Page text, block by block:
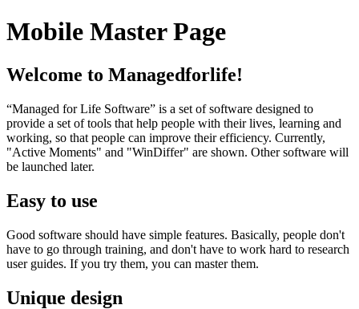
Mobile Master Page
Welcome to Managedforlife!
“Managed for Life Software” is a set of software designed to
provide a set of tools that help people with their lives, learning and
working, so that people can improve their efficiency. Currently,
"Active Moments" and "WinDiffer" are shown. Other software will
be launched later.
Easy to use
Good software should have simple features. Basically, people don't
have to go through training, and don't have to work hard to research
user guides. If you try them, you can master them.
Unique design